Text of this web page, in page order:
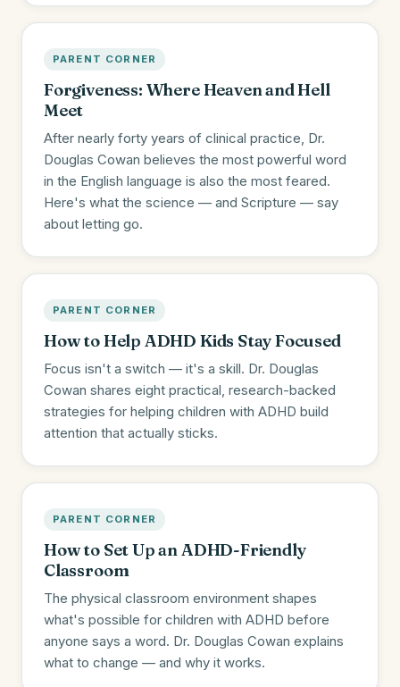
PARENT CORNER
Forgiveness: Where Heaven and Hell
Meet
After nearly forty years of clinical practice, Dr.
Douglas Cowan believes the most powerful word
in the English language is also the most feared.
Here's what the science — and Scripture — say
about letting go.
PARENT CORNER
How to Help ADHD Kids Stay Focused
Focus isn't a switch — it's a skill. Dr. Douglas
Cowan shares eight practical, research-backed
strategies for helping children with ADHD build
attention that actually sticks.
PARENT CORNER
How to Set Up an ADHD-Friendly
Classroom
The physical classroom environment shapes
what's possible for children with ADHD before
anyone says a word. Dr. Douglas Cowan explains
what to change — and why it works.